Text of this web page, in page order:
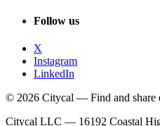
Follow us
X
Instagram
LinkedIn
© 2026 Citycal — Find and share
Citycal LLC — 16192 Coastal